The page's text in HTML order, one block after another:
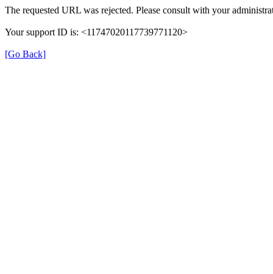
The requested URL was rejected. Please consult with your
Your support ID is: <11747020117739771120>
[Go Back]